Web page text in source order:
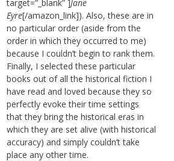
target=”_blank” ]Jane
Eyre[/amazon_link]). Also, these are in
no particular order (aside from the
order in which they occurred to me)
because I couldn’t begin to rank them.
Finally, I selected these particular
books out of all the historical fiction I
have read and loved because they so
perfectly evoke their time settings
that they bring the historical eras in
which they are set alive (with historical
accuracy) and simply couldn’t take
place any other time.